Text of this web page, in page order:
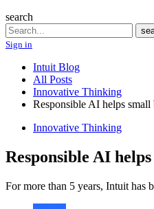
search
Sign in
Intuit Blog
All Posts
Innovative Thinking
Responsible AI helps small
Innovative Thinking
Responsible AI
For more than 5 years, Intuit has